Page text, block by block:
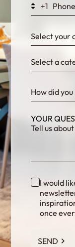
+1
Select your
Select a
How did
YOUR
I would
once
SEND